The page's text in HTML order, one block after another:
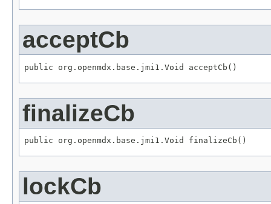
acceptCb
public org.openmdx.base.jmi1.Void acceptCb()
finalizeCb
public org.openmdx.base.jmi1.Void finalizeCb()
lockCb